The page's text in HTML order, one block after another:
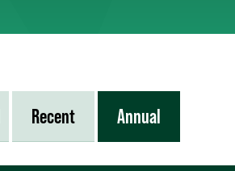
Recent Annual